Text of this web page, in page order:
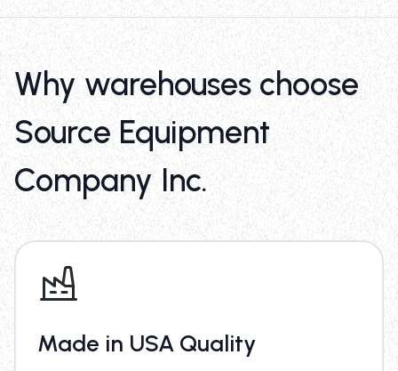
Why warehouses choose
Source Equipment
Company Inc.
Made in USA Quality